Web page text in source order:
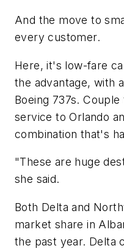
And the move to
every customer.
Here, it's low-fare
the advantage, with
Boeing 737s.
service to Orlando
combination that's
"These are huge
she said.
Both Delta and
market share in
the past year. Delta